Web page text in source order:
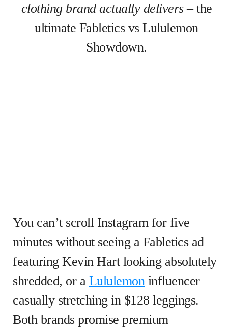
clothing brand actually delivers– the
ultimate Fabletics vs Lululemon
Showdown.
You can’t scroll Instagram for five
minutes without seeing a Fabletics ad
featuring Kevin Hart looking absolutely
shredded, or a Lululemoninfluencer
casually stretching in $128 leggings.
Both brands promise premium